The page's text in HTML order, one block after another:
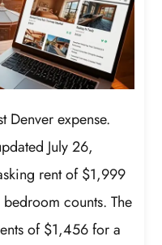
Denver expense.
July 26,
rent of $1,999
counts. The
of $1,456 for a